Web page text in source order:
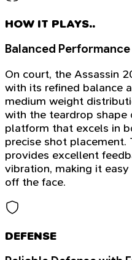
HOW IT PLAYS..
Balanced
On court, the Assassin
with its refined balance
medium weight
with the teardrop shape
platform that excels in
precise shot placement.
provides excellent
vibration, making it
off the face.
DEFENSE